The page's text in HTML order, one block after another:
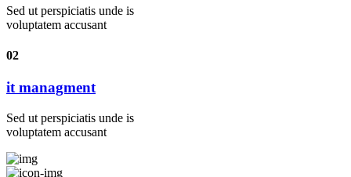
Sed ut perspiciatis unde is
voluptatem accusant
02
it managment
Sed ut perspiciatis unde is
voluptatem accusant